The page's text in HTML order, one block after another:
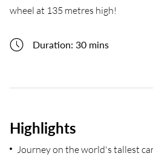
wheel at 135 metres high!
Duration: 30 mins
Highlights
Journey on the world's tallest